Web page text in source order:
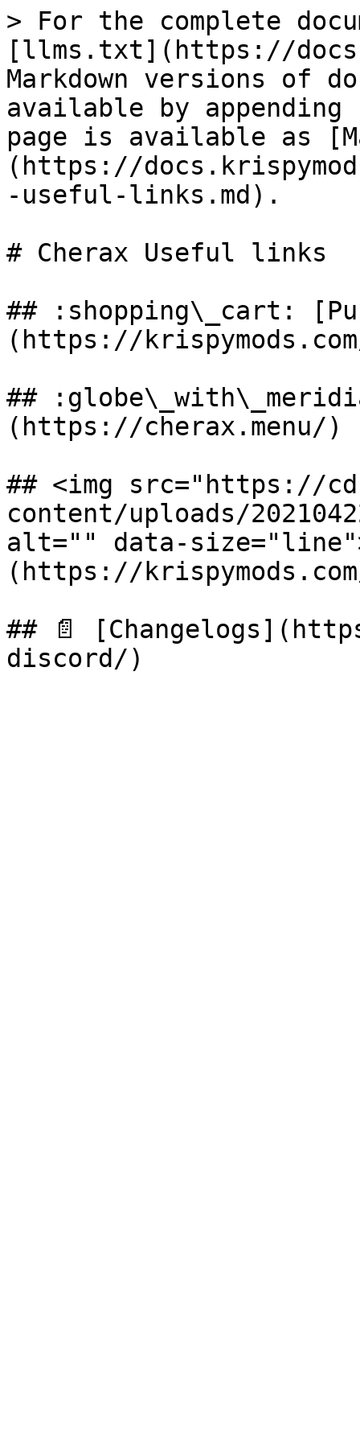
> For the complete
[llms.txt](https://
Markdown versions of
available by
page is available as
(https://
-useful-links.md).
# Cherax Useful links
## :shopping\_cart:
(https://
##
(https://cherax.menu/)
## <img src="https://
content/uploads/
alt="" data-
(https://
## 📄